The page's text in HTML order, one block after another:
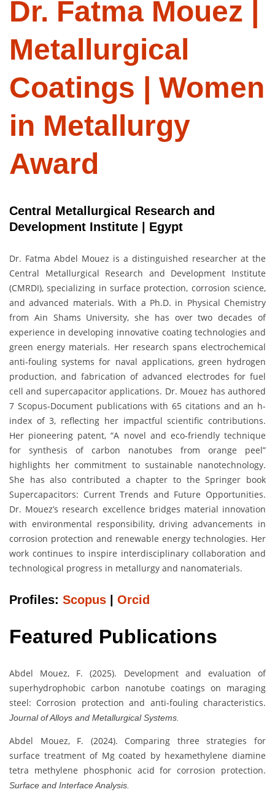
Dr. Fatma Mouez |
Metallurgical
Coatings | Women
in Metallurgy
Award
Central Metallurgical Research and
Development Institute | Egypt
Dr. Fatma Abdel Mouez is a distinguished researcher at the
Central Metallurgical Research and Development Institute
(CMRDI), specializing in surface protection, corrosion science,
and advanced materials. With a Ph.D. in Physical Chemistry
from Ain Shams University, she has over two decades of
experience in developing innovative coating technologies and
green energy materials. Her research spans electrochemical
anti-fouling systems for naval applications, green hydrogen
production, and fabrication of advanced electrodes for fuel
cell and supercapacitor applications. Dr. Mouez has authored
7 Scopus-Document publications with 65 citations and an h-
index of 3, reflecting her impactful scientific contributions.
Her pioneering patent, “A novel and eco-friendly technique
for synthesis of carbon nanotubes from orange peel”
highlights her commitment to sustainable nanotechnology.
She has also contributed a chapter to the Springer book
Supercapacitors: Current Trends and Future Opportunities.
Dr. Mouez’s research excellence bridges material innovation
with environmental responsibility, driving advancements in
corrosion protection and renewable energy technologies. Her
work continues to inspire interdisciplinary collaboration and
technological progress in metallurgy and nanomaterials.
Profiles: Scopus Orcid
Featured Publications
Abdel Mouez, F. (2025). Development and evaluation of
superhydrophobic carbon nanotube coatings on maraging
steel: Corrosion protection and anti-fouling characteristics.
Journal of Alloys and Metallurgical Systems.
Abdel Mouez, F. (2024). Comparing three strategies for
surface treatment of Mg coated by hexamethylene diamine
tetra methylene phosphonic acid for corrosion protection.
Surface and Interface Analysis.